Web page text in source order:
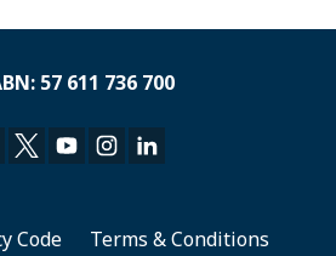
57 611 736 700
Code Terms & Conditions